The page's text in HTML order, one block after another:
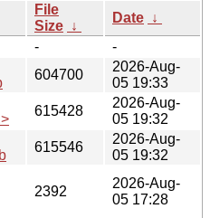
File
Size ↓
Date ↓
-
-
604700
2026-Aug-
05 19:33
615428
2026-Aug-
05 19:32
615546
2026-Aug-
05 19:32
2392
2026-Aug-
05 17:28